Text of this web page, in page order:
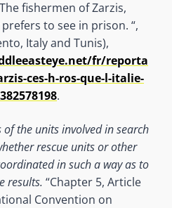
fishermen of Zarzis,
to see in prison. “,
Italy and Tunis),
fr/reporta
ces-h-ros-que-l-italie-
.
of the units involved in search
rescue units or other
in such a way as to
results. “Chapter 5, Article
Convention on